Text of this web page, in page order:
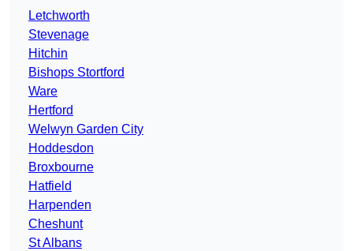
Letchworth
Stevenage
Hitchin
Bishops Stortford
Ware
Hertford
Welwyn Garden City
Hoddesdon
Broxbourne
Hatfield
Harpenden
Cheshunt
St Albans